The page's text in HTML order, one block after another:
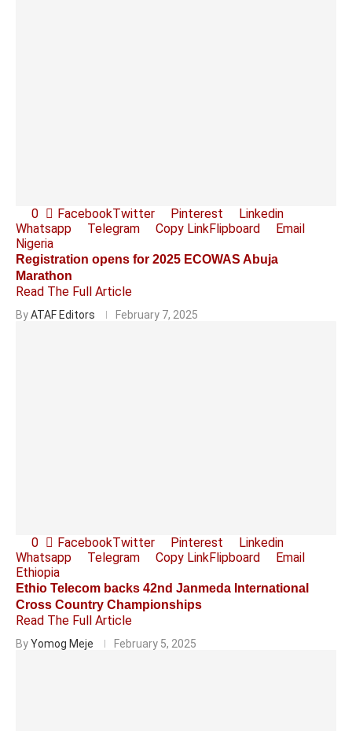
0 FacebookTwitter Pinterest
Linkedin
Whatsapp
Telegram Copy LinkFlipboard
Email
Nigeria
Registration opens for 2025 ECOWAS Abuja
Marathon
Read The Full Article
ByATAF Editors February 7, 2025
0 FacebookTwitter Pinterest
Linkedin
Whatsapp
Telegram Copy LinkFlipboard
Email
Ethiopia
Ethio Telecom backs 42nd Janmeda International
Cross Country Championships
Read The Full Article
ByYomog Meje February 5, 2025